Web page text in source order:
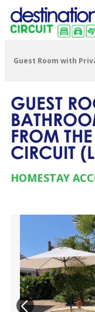
Guest Room with
GUEST
FROM
CIRCUIT (
HOMESTAY